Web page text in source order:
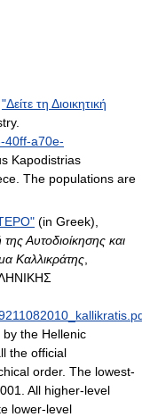
"Δείτε τη Διοικητική
.
40ff-a70e-
Kapodistrias
The populations are
(in Greek),
Αυτοδιοίκησης και
Καλλικράτης
the Hellenic
the official
order. The lowest-
All higher-level
lower-level